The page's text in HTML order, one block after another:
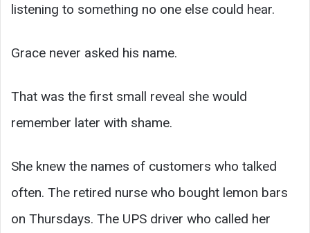
listening to something no one else could hear.
Grace never asked his name.
That was the first small reveal she would
remember later with shame.
She knew the names of customers who talked
often. The retired nurse who bought lemon bars
on Thursdays. The UPS driver who called her